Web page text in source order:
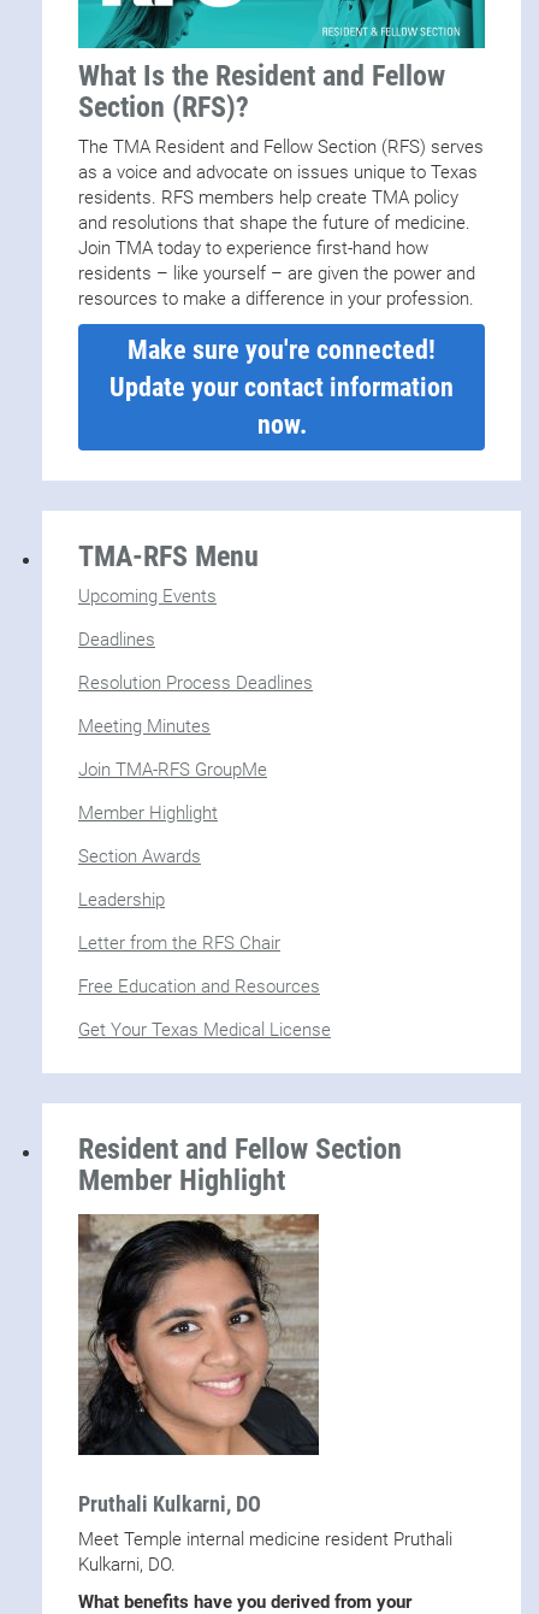
What Is the Resident and Fellow
Section (RFS)?
The TMA Resident and Fellow Section (RFS) serves
as a voice and advocate on issues unique to Texas
residents. RFS members help create TMA policy
and resolutions that shape the future of medicine.
Join TMA today to experience first-hand how
residents – like yourself – are given the power and
resources to make a difference in your profession.
Make sure you're connected!
Update your contact information
now.
TMA-RFS Menu
Upcoming Events
Deadlines
Resolution Process Deadlines
Meeting Minutes
Join TMA-RFS GroupMe
Member Highlight
Section Awards
Leadership
Letter from the RFS Chair
Free Education and Resources
Get Your Texas Medical License
Resident and Fellow Section
Member Highlight
Pruthali Kulkarni, DO
Meet Temple internal medicine resident Pruthali
Kulkarni, DO.
What benefits have you derived from your